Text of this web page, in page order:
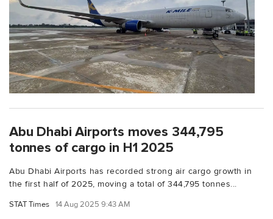
Abu Dhabi Airports moves 344,795
tonnes of cargo in H1 2025
Abu Dhabi Airports has recorded strong air cargo growth in
the first half of 2025, moving a total of 344,795 tonnes...
STAT Times 14 Aug 2025 9:43 AM